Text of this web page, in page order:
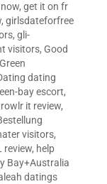
, get it on fr
, girlsdateforfree
, gli-
visitors, Good
Green
dating
bay escort,
it review,
visitors,
review, help
Bay+Australia
datings